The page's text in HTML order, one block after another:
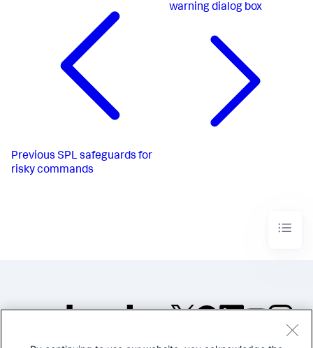
Previous SPL safeguards for
risky commands
warning dialog box